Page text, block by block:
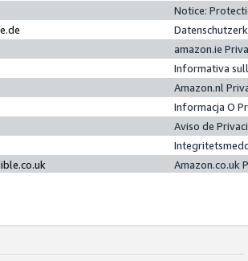
Notice:
amazon.ie
Informativa
Amazon.nl
Informacja O
Aviso de
Amazon.co.uk